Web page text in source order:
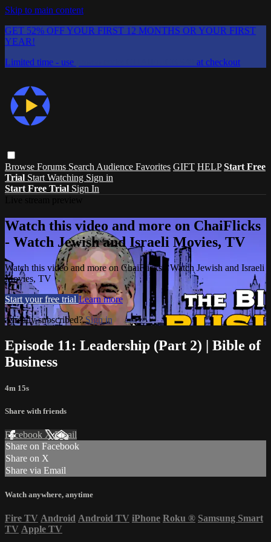
Skip to main content
GET 52% OFF YOUR FIRST 12 MONTHS OR YOUR FIRST
YEAR!
Limited time - use
at checkout
Browse Forums Search Audience Favorites GIFT HELP Start Free
Trial Start Watching Sign in
Start Free Trial Sign In
Watch this video and more on ChaiFlicks
- Watch Jewish and Israeli Movies, TV
Watch this video and more on ChaiFlicks - Watch Jewish and Israeli
Movies, TV
Start your free trial Learn more
Already subscribed?Sign in
Episode 11: Leadership (Part 2) | Bible of
Business
4m 15s
Share with friends
Facebook XEmail
Share on Facebook
Share on X
Share via Email
Watch anywhere, anytime
Fire TV Android Android TV iPhone Roku ® Samsung Smart
TV Apple TV